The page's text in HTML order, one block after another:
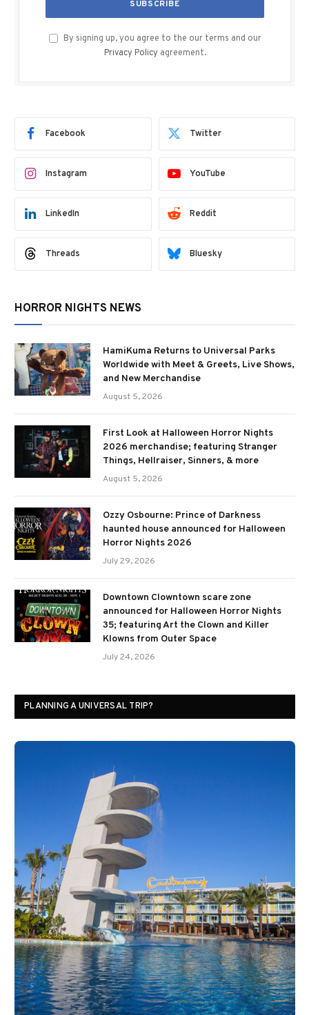
By signing up, you agree to the our terms and our
Privacy Policy agreement.
Facebook Twitter
Instagram YouTube
LinkedIn Reddit
Threads Bluesky
HORROR NIGHTS NEWS
HamiKuma Returns to Universal Parks
Worldwide with Meet & Greets, Live Shows,
and New Merchandise
August 5, 2026
First Look at Halloween Horror Nights
2026 merchandise; featuring Stranger
Things, Hellraiser, Sinners, & more
August 5, 2026
Ozzy Osbourne: Prince of Darkness
haunted house announced for Halloween
Horror Nights 2026
July 29, 2026
Downtown Clowntown scare zone
announced for Halloween Horror Nights
35; featuring Art the Clown and Killer
Klowns from Outer Space
July 24, 2026
PLANNING A UNIVERSAL TRIP?